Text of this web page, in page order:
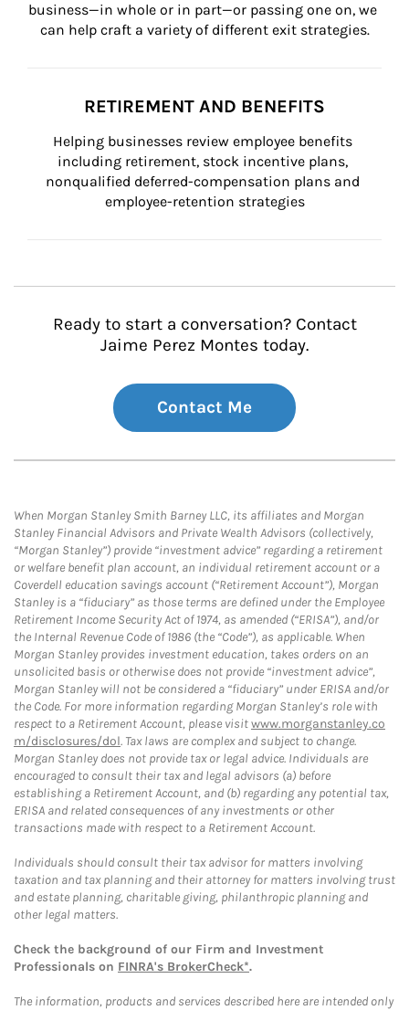
business—in whole or in part—or passing one on, we
can help craft a variety of different exit strategies.
RETIREMENT AND BENEFITS
Helping businesses review employee benefits
including retirement, stock incentive plans,
nonqualified deferred-compensation plans and
employee-retention strategies
Ready to start a conversation? Contact
Jaime Perez Montes today.
Contact Me
When Morgan Stanley Smith Barney LLC, its affiliates and Morgan
Stanley Financial Advisors and Private Wealth Advisors (collectively,
“Morgan Stanley”) provide “investment advice” regarding a retirement
or welfare benefit plan account, an individual retirement account or a
Coverdell education savings account (“Retirement Account”), Morgan
Stanley is a “fiduciary” as those terms are defined under the Employee
Retirement Income Security Act of 1974, as amended (“ERISA”), and/or
the Internal Revenue Code of 1986 (the “Code”), as applicable. When
Morgan Stanley provides investment education, takes orders on an
unsolicited basis or otherwise does not provide “investment advice”,
Morgan Stanley will not be considered a “fiduciary” under ERISA and/or
the Code. For more information regarding Morgan Stanley’s role with
respect to a Retirement Account, please visitwww.morganstanley.co
m/disclosures/dol. Tax laws are complex and subject to change.
Morgan Stanley does not provide tax or legal advice. Individuals are
encouraged to consult their tax and legal advisors (a) before
establishing a Retirement Account, and (b) regarding any potential tax,
ERISA and related consequences of any investments or other
transactions made with respect to a Retirement Account.
Individuals should consult their tax advisor for matters involving
taxation and tax planning and their attorney for matters involving trust
and estate planning, charitable giving, philanthropic planning and
other legal matters.
Check the background of our Firm and Investment
Professionals on FINRA's BrokerCheck*.
The information, products and services described here are intended only